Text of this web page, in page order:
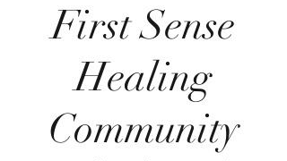
First Sense
Healing
Community